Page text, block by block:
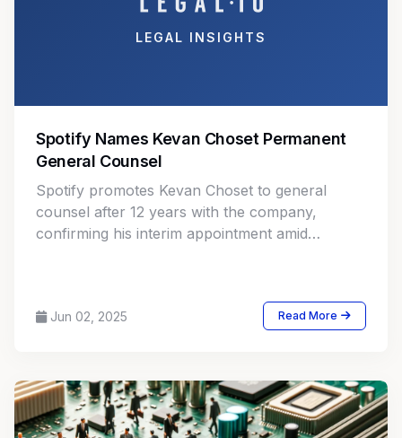
LEGAL INSIGHTS
Spotify Names Kevan Choset Permanent
General Counsel
Spotify promotes Kevan Choset to general
counsel after 12 years with the company,
confirming his interim appointment amid
Jun 02, 2025 Read More